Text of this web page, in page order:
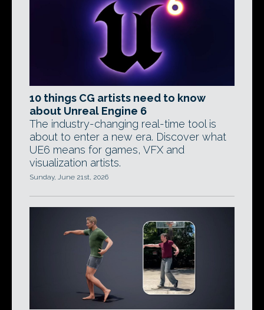
10 things CG artists need to know
about Unreal Engine 6
The industry-changing real-time tool is
about to enter a new era. Discover what
UE6 means for games, VFX and
visualization artists.
Sunday, June 21st, 2026